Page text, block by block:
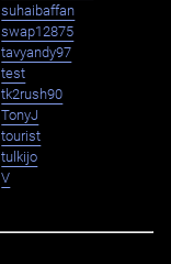
suhaibaffan
swap12875
tavyandy97
test
tk2rush90
TonyJ
tourist
tulkijo
V